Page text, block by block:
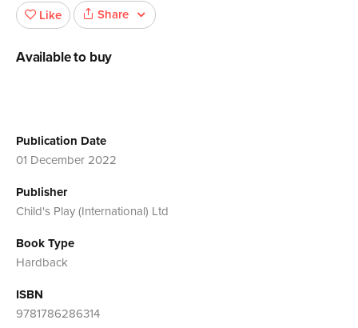
Publication Date
01 December 2022
Publisher
Child's Play (International) Ltd
Book Type
Hardback
ISBN
9781786286314
Like Share
Available to buy